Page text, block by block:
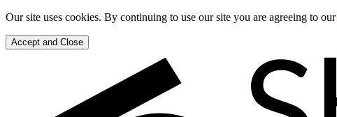
Our site uses cookies. By continuing to use our site you are agreeing to our
Accept and Close